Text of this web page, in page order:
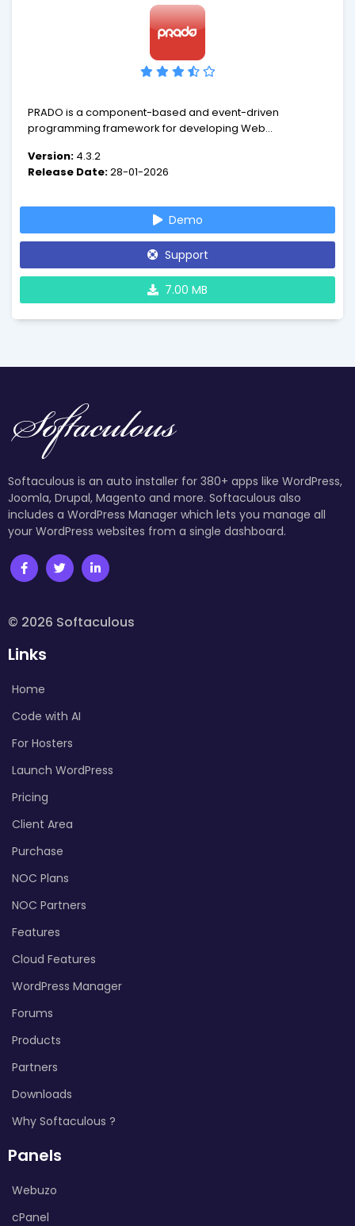
PRADO is a component-based and event-driven
programming framework for developing Web
Application Development Object-oriented.
Version: 4.3.2
Release Date:28-01-2026
Demo
Support
7.00 MB
Softaculous is an auto installer for 380+ apps like WordPress,
Joomla, Drupal, Magento and more. Softaculous also
includes a WordPress Manager which lets you manage all
your WordPress websites from a single dashboard.
© 2026 Softaculous
Links
Home
Code with AI
For Hosters
Launch WordPress
Pricing
Client Area
Purchase
NOC Plans
NOC Partners
Features
Cloud Features
WordPress Manager
Forums
Products
Partners
Downloads
Why Softaculous ?
Panels
Webuzo
cPanel